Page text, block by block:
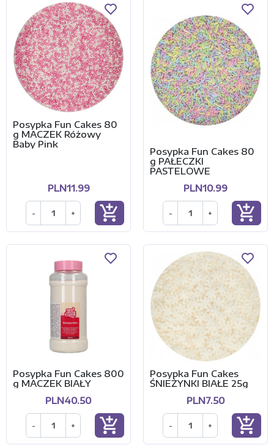
Posypka Fun Cakes 80
g MACZEK Różowy
Baby Pink
PLN11.99
- + add_shopping_cart
Posypka Fun Cakes 80
g PAŁECZKI
PASTELOWE
PLN10.99
- + add_shopping_cart
Posypka Fun Cakes 800
g MACZEK BIAŁY
PLN40.50
- + add_shopping_cart
Posypka Fun Cakes
ŚNIEŻYNKI BIAŁE 25g
PLN7.50
- + add_shopping_cart